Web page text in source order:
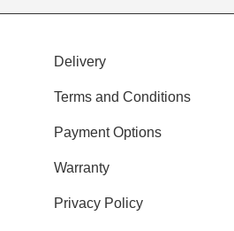
Delivery
Terms and Conditions
Payment Options
Warranty
Privacy Policy